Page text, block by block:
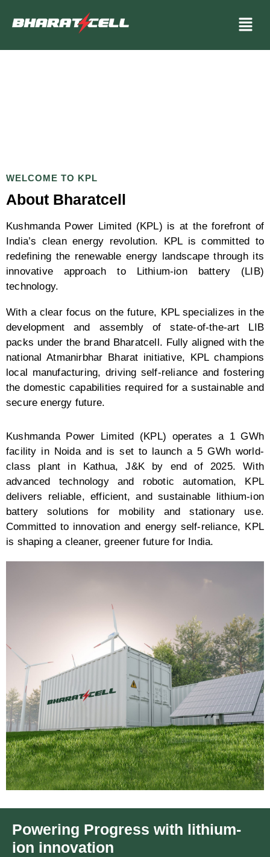
WELCOME TO KPL
About Bharatcell
Kushmanda Power Limited (KPL) is at the forefront of
India’s clean energy revolution. KPL is committed to
redefining the renewable energy landscape through its
innovative approach to Lithium-ion battery (LIB)
technology.
With a clear focus on the future, KPL specializes in the
development and assembly of state-of-the-art LIB
packs under the brand Bharatcell. Fully aligned with the
national Atmanirbhar Bharat initiative, KPL champions
local manufacturing, driving self-reliance and fostering
the domestic capabilities required for a sustainable and
secure energy future.
Kushmanda Power Limited (KPL) operates a 1 GWh
facility in Noida and is set to launch a 5 GWh world-
class plant in Kathua, J&K by end of 2025. With
advanced technology and robotic automation, KPL
delivers reliable, efficient, and sustainable lithium-ion
battery solutions for mobility and stationary use.
Committed to innovation and energy self-reliance, KPL
is shaping a cleaner, greener future for India.
Powering Progress with lithium-
ion innovation